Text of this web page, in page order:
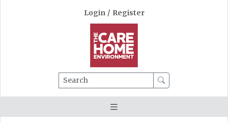
Login / Register
Search